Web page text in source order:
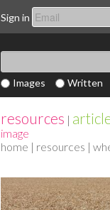
Sign in
Images Written
resources |
image
home | resources |